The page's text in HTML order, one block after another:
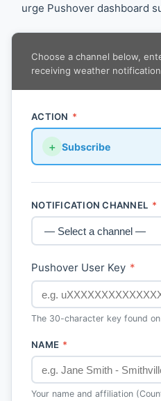
urge Pushover dashboard
Choose a channel below,
receiving weather
ACTION *
＋ Subscribe
NOTIFICATION CHANNEL *
Pushover User Key *
The 30-character key found
NAME *
Your name and affiliation